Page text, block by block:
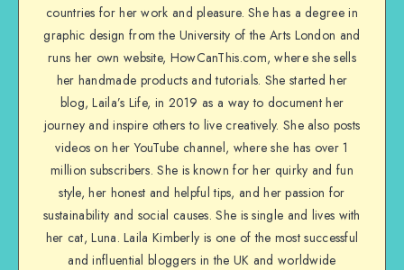
countries for her work and pleasure. She has a degree in
graphic design from the University of the Arts London and
runs her own website, HowCanThis.com, where she sells
her handmade products and tutorials. She started her
blog, Laila’s Life, in 2019 as a way to document her
journey and inspire others to live creatively. She also posts
videos on her YouTube channel, where she has over 1
million subscribers. She is known for her quirky and fun
style, her honest and helpful tips, and her passion for
sustainability and social causes. She is single and lives with
her cat, Luna. Laila Kimberly is one of the most successful
and influential bloggers in the UK and worldwide